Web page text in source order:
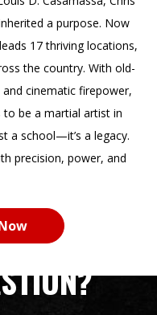
a purpose. Now
17 thriving locations,
the country. With old-
cinematic firepower,
to be a martial artist in
a school—it’s a legacy.
precision, power, and
HAPPEN